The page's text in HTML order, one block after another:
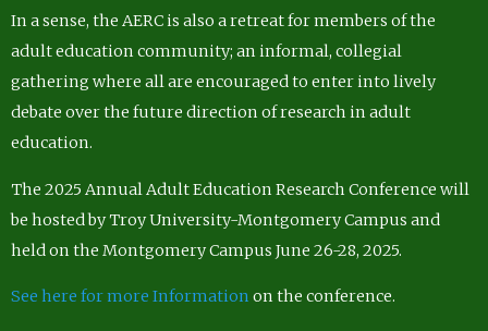
In a sense, the AERC is also a retreat for members of the
adult education community; an informal, collegial
gathering where all are encouraged to enter into lively
debate over the future direction of research in adult
education.
The 2025 Annual Adult Education Research Conference will
be hosted by Troy University-Montgomery Campus and
held on the Montgomery Campus June 26-28, 2025.
See here for more Information on the conference.